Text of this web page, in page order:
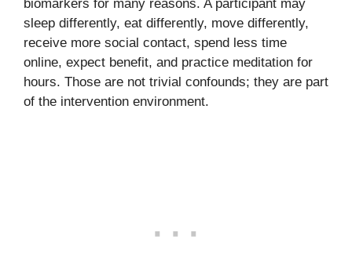
biomarkers for many reasons. A participant may
sleep differently, eat differently, move differently,
receive more social contact, spend less time
online, expect benefit, and practice meditation for
hours. Those are not trivial confounds; they are part
of the intervention environment.